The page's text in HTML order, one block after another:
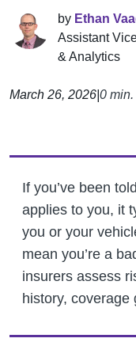
by Ethan
Assistant
& Analytics
March 26, 2026 0
If you’ve been
applies to you, it
you or your
mean you’re a
insurers assess
history, coverage